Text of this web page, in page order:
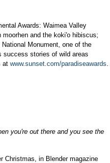
Awards: Waimea Valley
and the koki'o hibiscus;
Monument, one of the
success stories of wild areas
at www.sunset.com/paradiseawards.
you're out there and you see the
Christmas, in Blender magazine